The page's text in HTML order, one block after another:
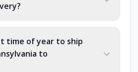
time of year to ship
to